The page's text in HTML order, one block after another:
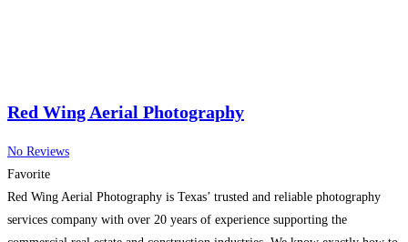
Red Wing Aerial Photography
No Reviews
Favorite
Red Wing Aerial Photography is Texas’ trusted and reliable photography
services company with over 20 years of experience supporting the